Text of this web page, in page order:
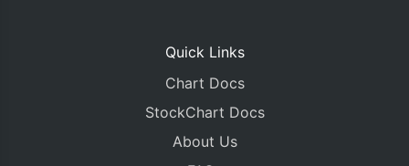
Quick Links
Chart Docs
StockChart Docs
About Us